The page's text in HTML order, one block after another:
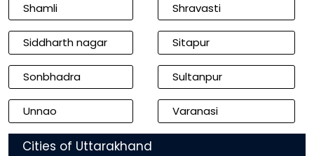
Shamli Shravasti
Siddharth nagar Sitapur
Sonbhadra Sultanpur
Unnao Varanasi
Cities of Uttarakhand